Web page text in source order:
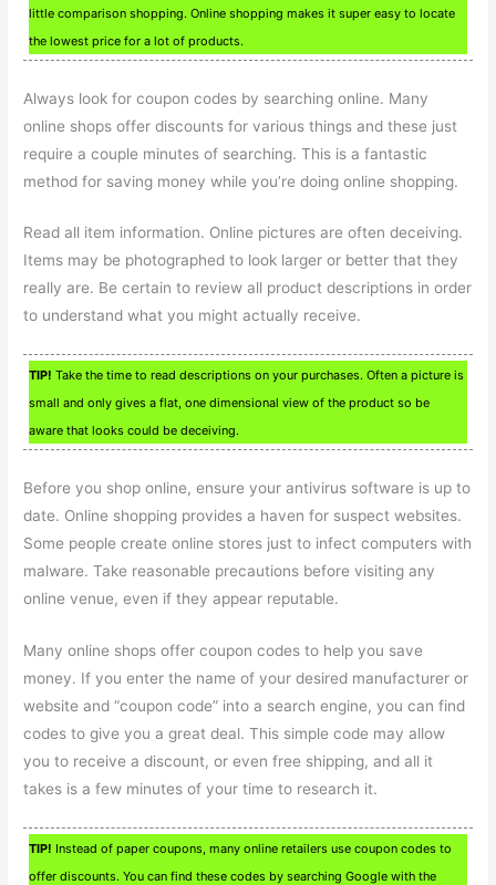
little comparison shopping. Online shopping makes it super easy to locate
the lowest price for a lot of products.
Always look for coupon codes by searching online. Many
online shops offer discounts for various things and these just
require a couple minutes of searching. This is a fantastic
method for saving money while you’re doing online shopping.
Read all item information. Online pictures are often deceiving.
Items may be photographed to look larger or better that they
really are. Be certain to review all product descriptions in order
to understand what you might actually receive.
TIP! Take the time to read descriptions on your purchases. Often a picture is
small and only gives a flat, one dimensional view of the product so be
aware that looks could be deceiving.
Before you shop online, ensure your antivirus software is up to
date. Online shopping provides a haven for suspect websites.
Some people create online stores just to infect computers with
malware. Take reasonable precautions before visiting any
online venue, even if they appear reputable.
Many online shops offer coupon codes to help you save
money. If you enter the name of your desired manufacturer or
website and “coupon code” into a search engine, you can find
codes to give you a great deal. This simple code may allow
you to receive a discount, or even free shipping, and all it
takes is a few minutes of your time to research it.
TIP! Instead of paper coupons, many online retailers use coupon codes to
offer discounts. You can find these codes by searching Google with the